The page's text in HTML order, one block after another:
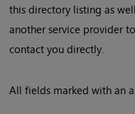
this directory listing as
another service provider
contact you directly.
All fields marked with an